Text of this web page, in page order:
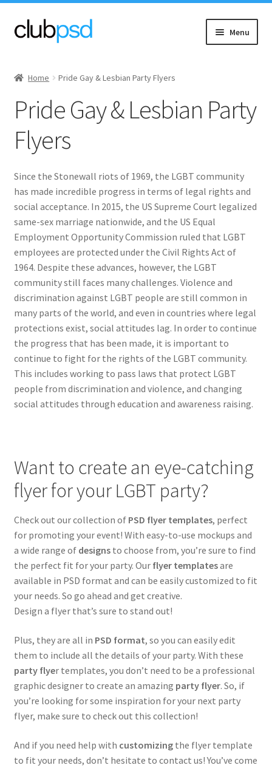
Skip
to
Skip
to
Menu
child
menu
Expand
Asian New
Black Community
Expand
child
Church & Charity
Diwali
Hawaii
Jewish
Latin
child
Pride Gay & Lesbian
Expand
Home Pride Gay & Lesbian Party Flyers
Pride Gay & Lesbian Party
Flyers
Since the Stonewall riots of 1969, the LGBT community
has made incredible progress in terms of legal rights and
social acceptance. In 2015, the US Supreme Court legalized
same-sex marriage nationwide, and the US Equal
Employment Opportunity Commission ruled that LGBT
employees are protected under the Civil Rights Act of
1964. Despite these advances, however, the LGBT
community still faces many challenges. Violence and
discrimination against LGBT people are still common in
many parts of the world, and even in countries where legal
protections exist, social attitudes lag. In order to continue
the progress that has been made, it is important to
continue to fight for the rights of the LGBT community.
This includes working to pass laws that protect LGBT
people from discrimination and violence, and changing
social attitudes through education and awareness raising.
Want to create an eye-catching
flyer for your LGBT party?
Check out our collection of PSD flyer templates, perfect
for promoting your event! With easy-to-use mockups and
a wide range of designsto choose from, you’re sure to find
the perfect fit for your party. Our flyer templatesare
available in PSD format and can be easily customized to fit
your needs. So go ahead and get creative.
Design a flyer that’s sure to stand out!
Plus, they are all in PSD format, so you can easily edit
them to include all the details of your party. With these
party flyer templates, you don’t need to be a professional
graphic designer to create an amazing party flyer. So, if
you’re looking for some inspiration for your next party
flyer, make sure to check out this collection!
And if you need help with customizingthe flyer template
to fit your needs, don’t hesitate to contact us! You’ve come